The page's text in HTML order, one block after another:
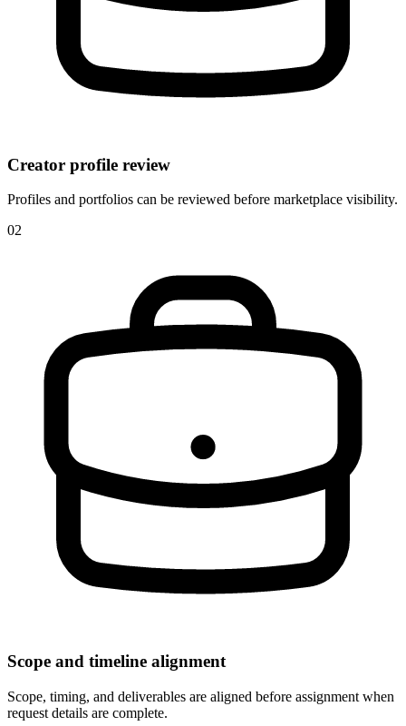
Creator profile review
Profiles and portfolios can be reviewed before marketplace visibility.
02
Scope and timeline alignment
Scope, timing, and deliverables are aligned before assignment when
request details are complete.